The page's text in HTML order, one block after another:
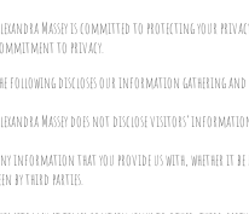
Massey is committed to protecting your
to privacy.
following discloses our information gathering and
Massey does not disclose visitors’
information that you provide us with, whether it
by third parties.